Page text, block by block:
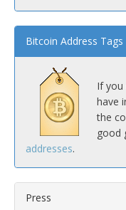
Bitcoin Address Tags
If you
have
the
good
addresses.
Press